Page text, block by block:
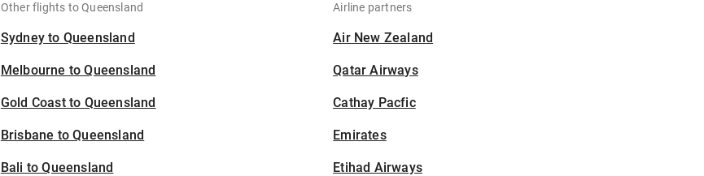
Other flights to Queensland
Sydney to Queensland
Melbourne to Queensland
Gold Coast to Queensland
Brisbane to Queensland
Bali to Queensland
Airline partners
Air New Zealand
Qatar Airways
Cathay Pacfic
Emirates
Etihad Airways